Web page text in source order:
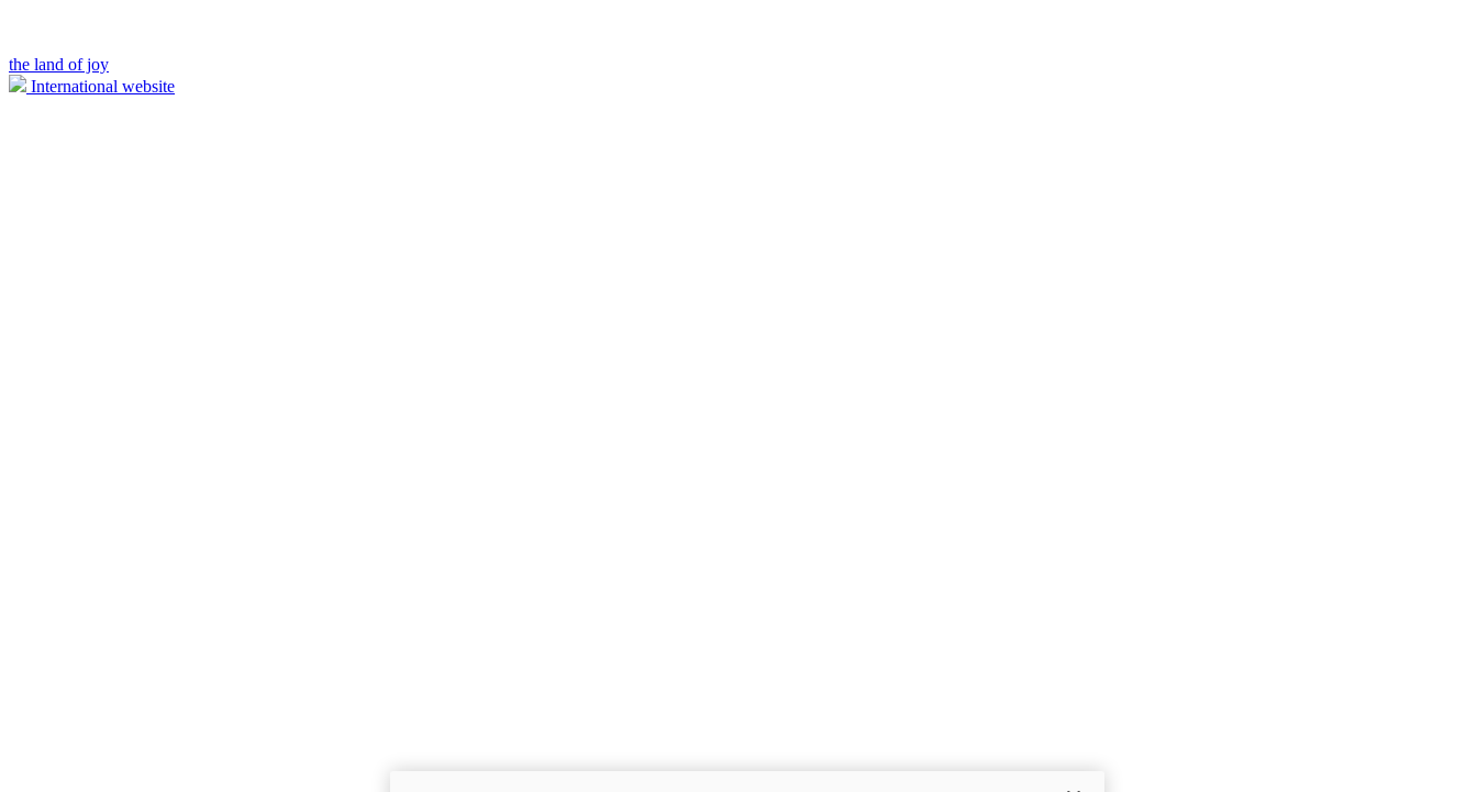
the land of joy
International website